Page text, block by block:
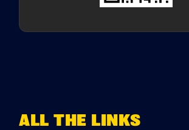
ALL THE LINKS